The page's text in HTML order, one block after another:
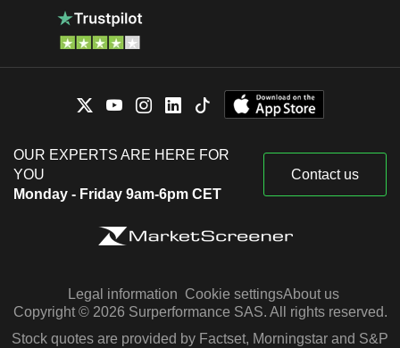
OUR EXPERTS ARE HERE FOR
YOU
Monday - Friday 9am-6pm CET
Contact us
Legal information Cookie settingsAbout us
Copyright © 2026 Surperformance SAS. All rights reserved.
Stock quotes are provided by Factset, Morningstar and S&P